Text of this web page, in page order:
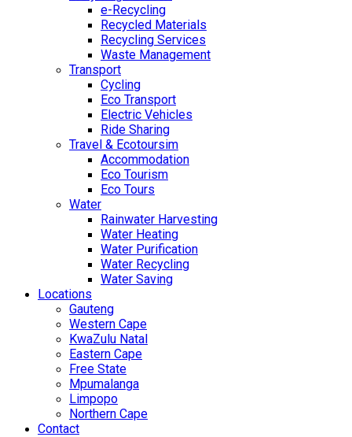
e-Recycling
Recycled Materials
Recycling Services
Waste Management
Transport
Cycling
Eco Transport
Electric Vehicles
Ride Sharing
Travel & Ecotoursim
Accommodation
Eco Tourism
Eco Tours
Water
Rainwater Harvesting
Water Heating
Water Purification
Water Recycling
Water Saving
Locations
Gauteng
Western Cape
KwaZulu Natal
Eastern Cape
Free State
Mpumalanga
Limpopo
Northern Cape
Contact